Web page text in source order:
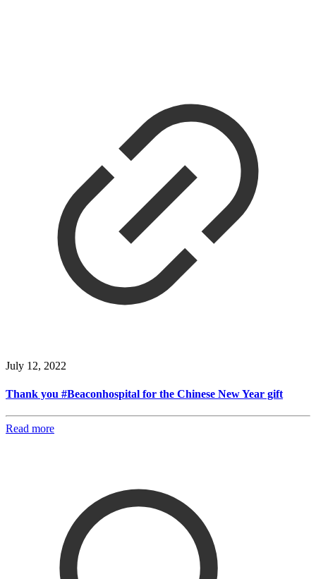
July 12, 2022
Thank you #Beaconhospital for the Chinese New Year gift
Read more